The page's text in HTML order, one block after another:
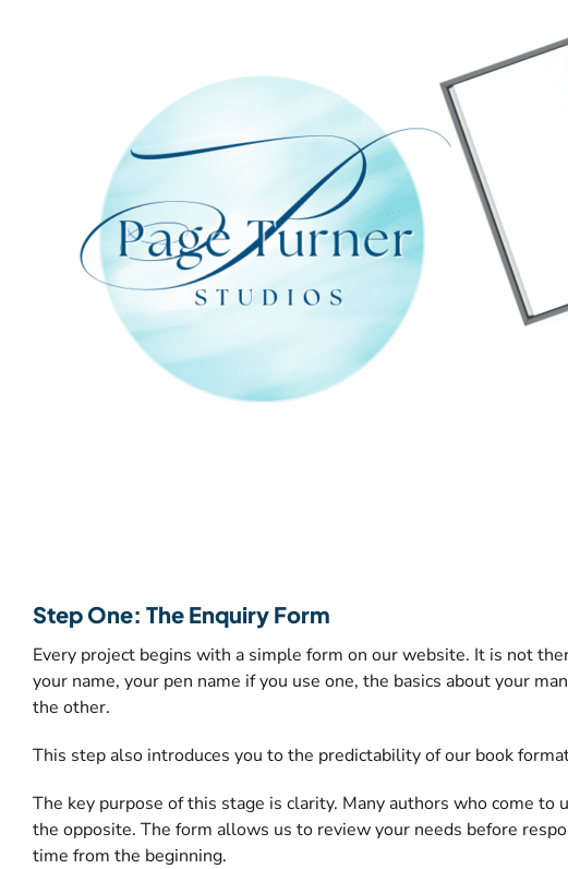
Step One: The Enquiry Form
Every project begins with a simple form on our website. It is not
your name, your pen name if you use one, the basics about your
the other.
This step also introduces you to the predictability of our book
The key purpose of this stage is clarity. Many authors who come
the opposite. The form allows us to review your needs before
time from the beginning.